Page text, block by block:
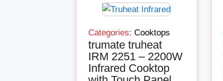
Categories: Cooktops
trumate truheat
IRM 2251 – 2200W
Infrared Cooktop